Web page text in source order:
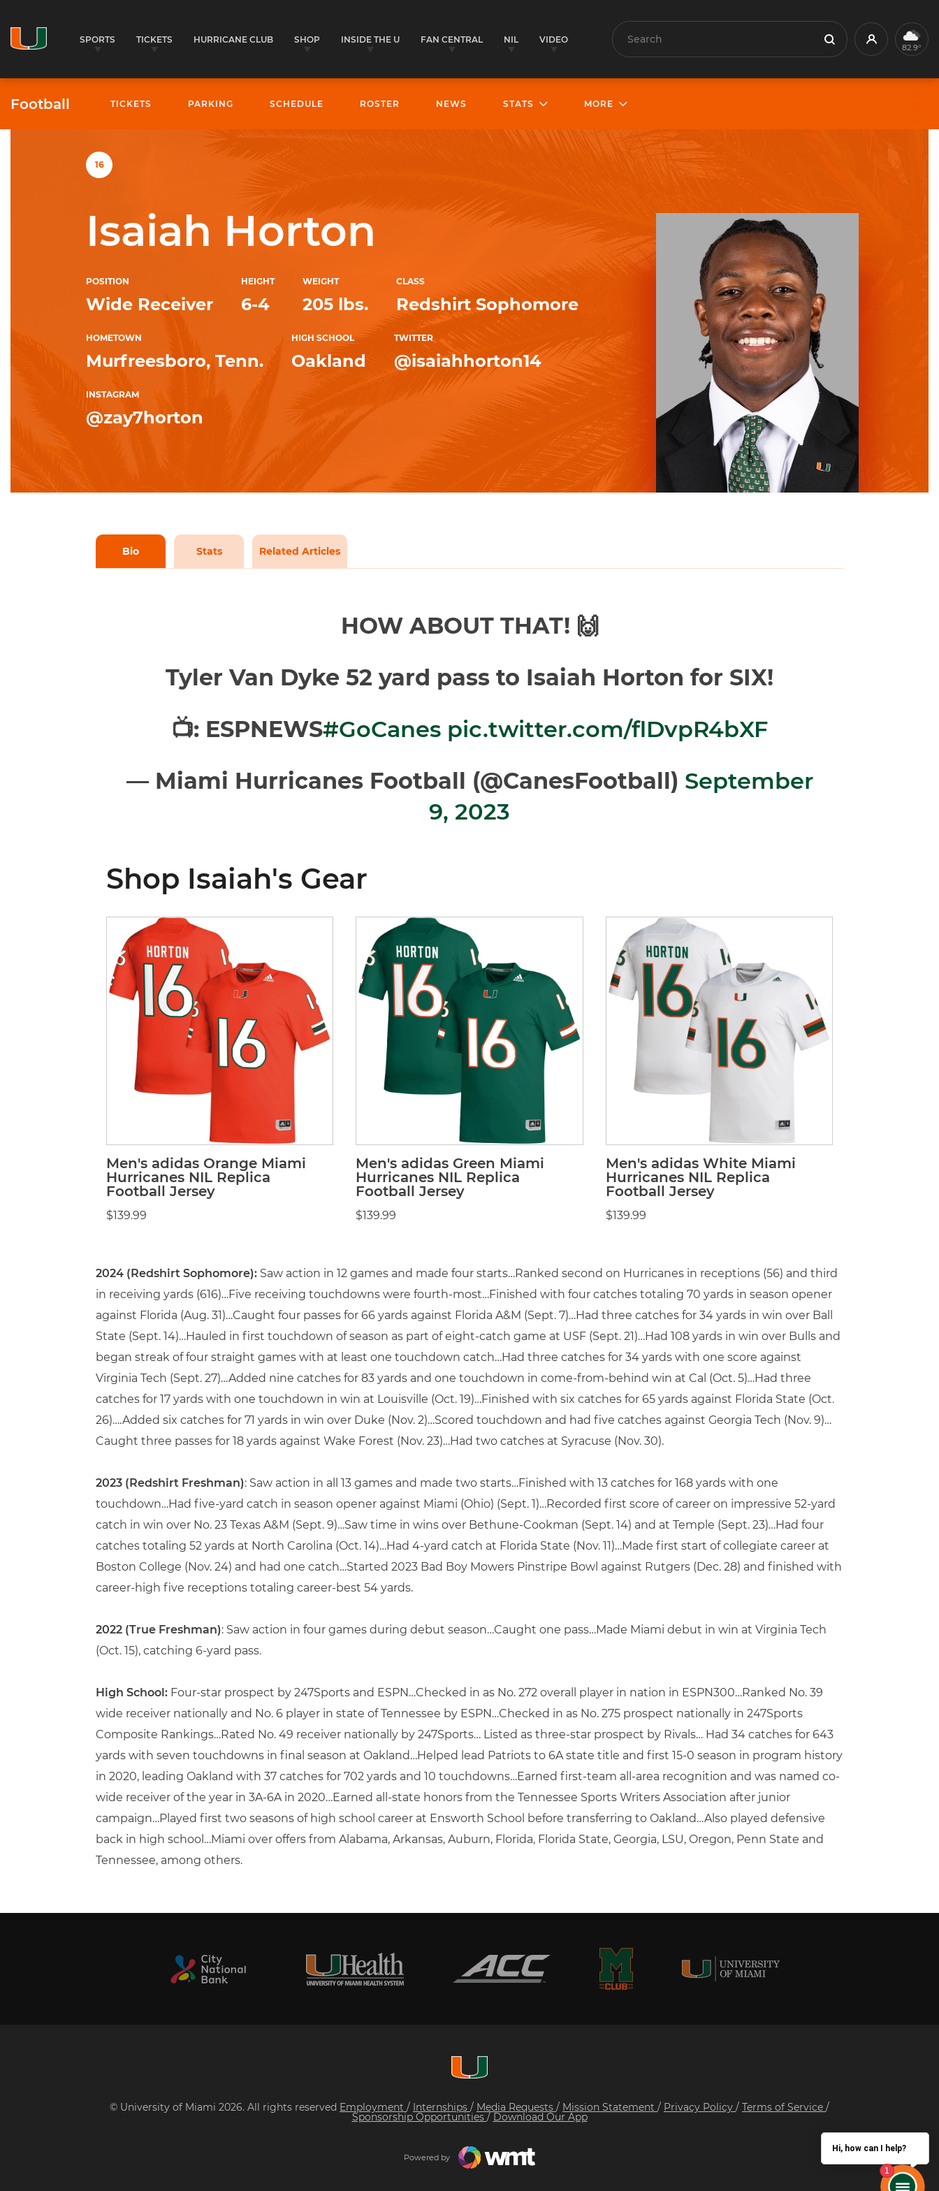
SPORTS TICKETS HURRICANE CLUB SHOP INSIDE THE U FAN CENTRAL NIL VIDEO Search Search Profile82.9°
Football TICKETS PARKING SCHEDULE ROSTER NEWS STATS MORE
16
Isaiah Horton
POSITION
Wide Receiver
HEIGHT
6-4
WEIGHT
205 lbs.
CLASS
Redshirt Sophomore
HOMETOWN
Murfreesboro, Tenn.
HIGH SCHOOL
Oakland
TWITTER
@isaiahhorton14
INSTAGRAM
@zay7horton
Bio Stats Related Articles
HOW ABOUT THAT! 🙌
Tyler Van Dyke 52 yard pass to Isaiah Horton for SIX!
📺: ESPNEWS#GoCanes pic.twitter.com/flDvpR4bXF
— Miami Hurricanes Football (@CanesFootball) September
9, 2023
Shop Isaiah's Gear
Men's adidas Orange Miami
Hurricanes NIL Replica
Football Jersey
$139.99
Men's adidas Green Miami
Hurricanes NIL Replica
Football Jersey
$139.99
Men's adidas White Miami
Hurricanes NIL Replica
Football Jersey
$139.99
2024 (Redshirt Sophomore): Saw action in 12 games and made four starts…Ranked second on Hurricanes in receptions (56) and third
in receiving yards (616)…Five receiving touchdowns were fourth-most…Finished with four catches totaling 70 yards in season opener
against Florida (Aug. 31)…Caught four passes for 66 yards against Florida A&M (Sept. 7)…Had three catches for 34 yards in win over Ball
State (Sept. 14)…Hauled in first touchdown of season as part of eight-catch game at USF (Sept. 21)…Had 108 yards in win over Bulls and
began streak of four straight games with at least one touchdown catch…Had three catches for 34 yards with one score against
Virginia Tech (Sept. 27)…Added nine catches for 83 yards and one touchdown in come-from-behind win at Cal (Oct. 5)…Had three
catches for 17 yards with one touchdown in win at Louisville (Oct. 19)…Finished with six catches for 65 yards against Florida State (Oct.
26)….Added six catches for 71 yards in win over Duke (Nov. 2)…Scored touchdown and had five catches against Georgia Tech (Nov. 9)…
Caught three passes for 18 yards against Wake Forest (Nov. 23)…Had two catches at Syracuse (Nov. 30).
2023 (Redshirt Freshman): Saw action in all 13 games and made two starts…Finished with 13 catches for 168 yards with one
touchdown…Had five-yard catch in season opener against Miami (Ohio) (Sept. 1)…Recorded first score of career on impressive 52-yard
catch in win over No. 23 Texas A&M (Sept. 9)…Saw time in wins over Bethune-Cookman (Sept. 14) and at Temple (Sept. 23)…Had four
catches totaling 52 yards at North Carolina (Oct. 14)…Had 4-yard catch at Florida State (Nov. 11)…Made first start of collegiate career at
Boston College (Nov. 24) and had one catch…Started 2023 Bad Boy Mowers Pinstripe Bowl against Rutgers (Dec. 28) and finished with
career-high five receptions totaling career-best 54 yards.
2022 (True Freshman): Saw action in four games during debut season…Caught one pass…Made Miami debut in win at Virginia Tech
(Oct. 15), catching 6-yard pass.
High School: Four-star prospect by 247Sports and ESPN…Checked in as No. 272 overall player in nation in ESPN300…Ranked No. 39
wide receiver nationally and No. 6 player in state of Tennessee by ESPN…Checked in as No. 275 prospect nationally in 247Sports
Composite Rankings…Rated No. 49 receiver nationally by 247Sports… Listed as three-star prospect by Rivals… Had 34 catches for 643
yards with seven touchdowns in final season at Oakland…Helped lead Patriots to 6A state title and first 15-0 season in program history
in 2020, leading Oakland with 37 catches for 702 yards and 10 touchdowns…Earned first-team all-area recognition and was named co-
wide receiver of the year in 3A-6A in 2020…Earned all-state honors from the Tennessee Sports Writers Association after junior
campaign…Played first two seasons of high school career at Ensworth School before transferring to Oakland…Also played defensive
back in high school…Miami over offers from Alabama, Arkansas, Auburn, Florida, Florida State, Georgia, LSU, Oregon, Penn State and
Tennessee, among others.
© University of Miami 2026. All rights reserved Employment / Internships / Media Requests / Mission Statement / Privacy Policy / Terms of Service /
Sponsorship Opportunities / Download Our App
Powered by
Hi, how can I help?